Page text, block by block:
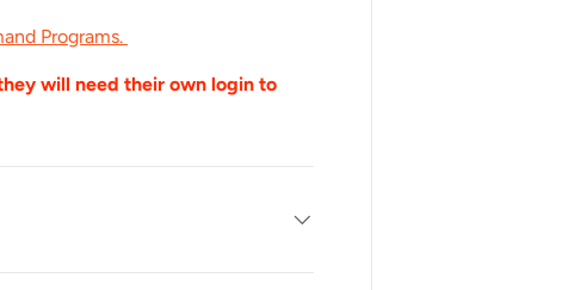
Programs.
will need their own login to